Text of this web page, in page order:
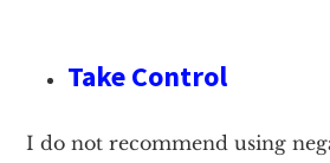
Take Control
I do not recommend using